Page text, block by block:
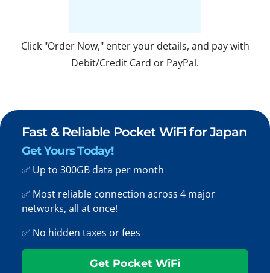
Click "Order Now," enter your details, and pay with
Debit/Credit Card or PayPal.
Fast & Reliable Pocket WiFi for Japan
Get Yours Today!
✅ Up to 300GB data per month
✅ Most reliable connection across 4 major
networks, all at once!
✅ No hidden taxes or fees
Get Pocket WiFi